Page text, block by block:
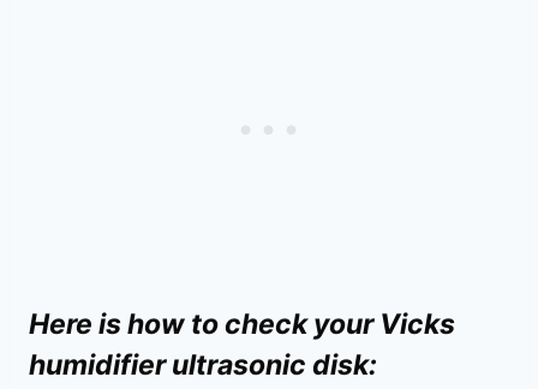
Here is how to check your Vicks
humidifier ultrasonic disk: